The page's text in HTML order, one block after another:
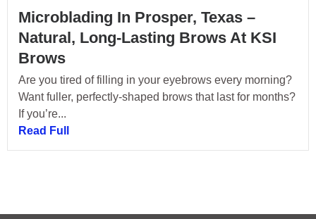
Microblading In Prosper, Texas –
Natural, Long-Lasting Brows At KSI
Brows
Are you tired of filling in your eyebrows every morning?
Want fuller, perfectly-shaped brows that last for months?
If you’re...
Read Full